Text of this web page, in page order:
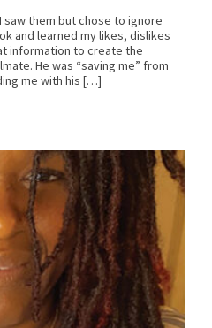
saw them but chose to ignore
and learned my likes, dislikes
information to create the
He was “saving me” from
me with his […]